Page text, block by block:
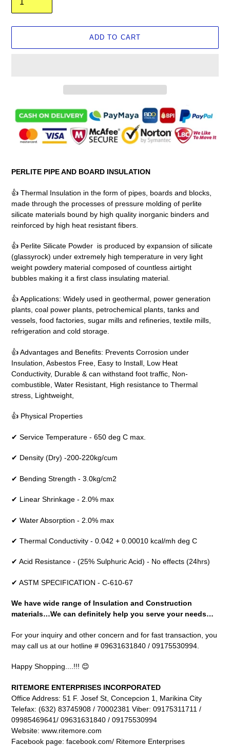
ADD TO CART
Adding
product
your
PERLITE PIPE AND BOARD INSULATION
👍 Thermal Insulation in the form of pipes, boards and blocks,
made through the processes of pressure molding of perlite
silicate materials bound by high quality inorganic binders and
reinforced by high heat resistant fibers.
👍 Perlite Silicate Powder is produced by expansion of silicate
(glassyrock) under extremely high temperature in very light
weight powdery material composed of countless airtight
bubbles making it a first class insulating material.
👍 Applications: Widely used in geothermal, power generation
plants, coal power plants, petrochemical plants, tanks and
vessels, food factories, sugar mills and refineries, textile mills,
refrigeration and cold storage.
👍 Advantages and Benefits: Prevents Corrosion under
Insulation, Asbestos Free, Easy to Install, Low Heat
Conductivity, Durable & can withstand foot traffic, Non-
combustible, Water Resistant, High resistance to Thermal
stress, Lightweight,
👍 Physical Properties
✔ Service Temperature - 650 deg C max.
✔ Density (Dry) -200-220kg/cum
✔ Bending Strength - 3.0kg/cm2
✔ Linear Shrinkage - 2.0% max
✔ Water Absorption - 2.0% max
✔ Thermal Conductivity - 0.042 + 0.00010 kcal/mh deg C
✔ Acid Resistance - (25% Sulphuric Acid) - No effects (24hrs)
✔ ASTM SPECIFICATION - C-610-67
We have wide range of Insulation and Construction
materials…We can definitely help you serve your needs…
For your inquiry and other concern and for fast transaction, you
may call us at our hotline # 09631631840 / 09175530994.
Happy Shopping....!!! 😊
RITEMORE ENTERPRISES INCORPORATED
Office Address: 51 F. Josef St, Concepcion 1, Marikina City
Telefax: (632) 83745908 / 70002381 Viber: 09175311711 /
09985469641/ 09631631840 / 09175530994
Website: www.ritemore.com
Facebook page: facebook.com/ Ritemore Enterprises